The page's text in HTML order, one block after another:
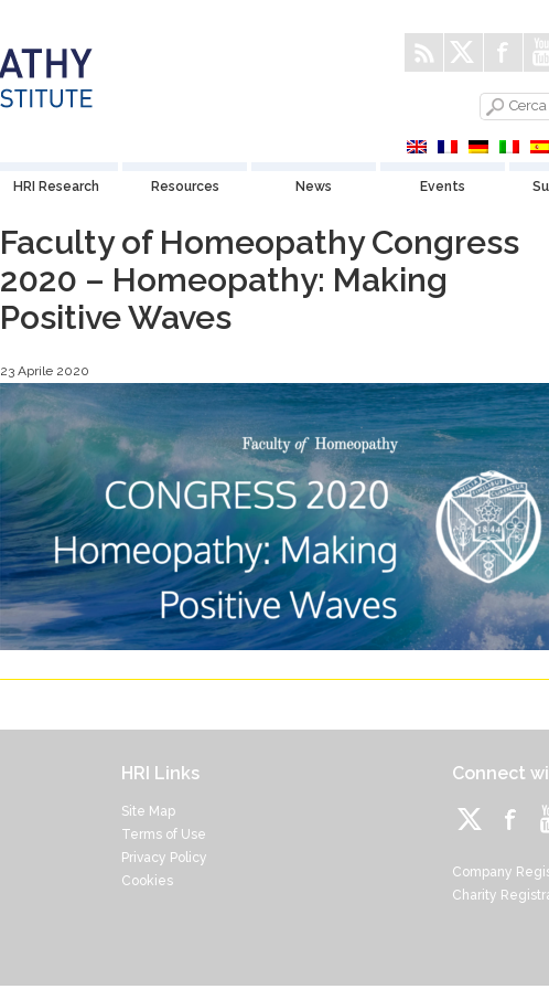
HRI Research Resources News Events
Faculty of Homeopathy Congress
2020 – Homeopathy: Making
Positive Waves
23 Aprile 2020
HRI Links
Site Map
Terms of Use
Privacy Policy
Cookies
Connect
Company
Charity